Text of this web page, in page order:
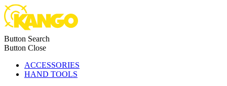
Button Search
Button Close
ACCESSORIES
HAND TOOLS